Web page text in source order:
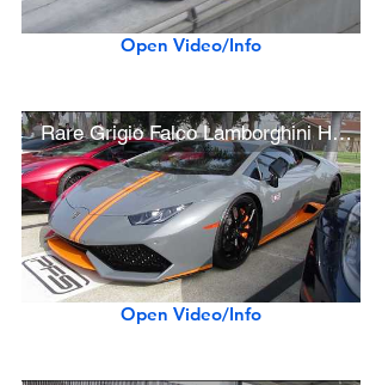
Open Video/Info
Rare Grigio Falco Lamborghini Huracán Avio
Open Video/Info